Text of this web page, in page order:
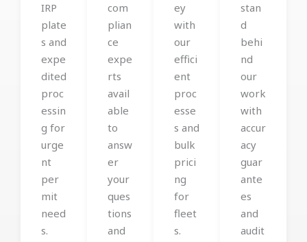
IRP
plate
s and
expe
dited
proc
essin
g for
urge
nt
per
mit
need
s.
com
plian
ce
expe
rts
avail
able
to
answ
er
your
ques
tions
and
ey
with
our
effici
ent
proc
esse
s and
bulk
prici
ng
for
fleet
s.
stan
d
behi
nd
our
work
with
accur
acy
guar
ante
es
and
audit